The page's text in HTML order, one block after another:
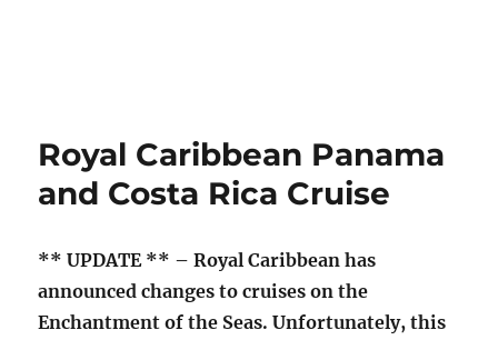
Royal Caribbean Panama
and Costa Rica Cruise
** UPDATE ** – Royal Caribbean has
announced changes to cruises on the
Enchantment of the Seas. Unfortunately, this